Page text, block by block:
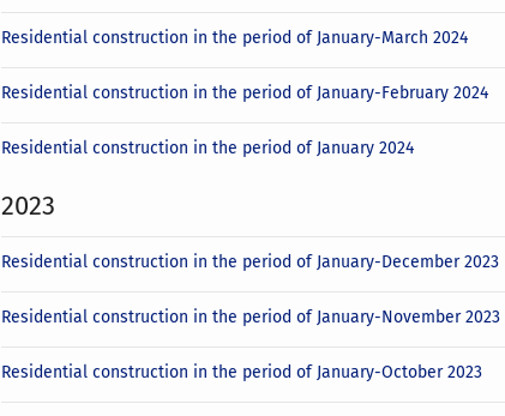
Residential construction in the period of January-March 2024
Residential construction in the period of January-February 2024
Residential construction in the period of January 2024
2023
Residential construction in the period of January-December 2023
Residential construction in the period of January-November 2023
Residential construction in the period of January-October 2023